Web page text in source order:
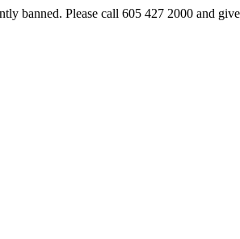
banned. Please call 605 427 2000 and